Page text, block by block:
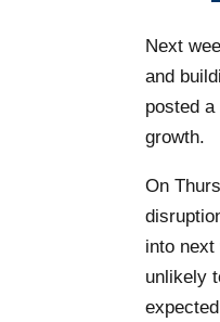
Next
and
posted
growth.
On
into next
unlikely